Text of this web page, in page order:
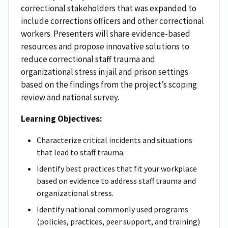
correctional stakeholders that was expanded to
include corrections officers and other correctional
workers. Presenters will share evidence-based
resources and propose innovative solutions to
reduce correctional staff trauma and
organizational stress in jail and prison settings
based on the findings from the project’s scoping
review and national survey.
Learning Objectives:
Characterize critical incidents and situations
that lead to staff trauma.
Identify best practices that fit your workplace
based on evidence to address staff trauma and
organizational stress.
Identify national commonly used programs
(policies, practices, peer support, and training)